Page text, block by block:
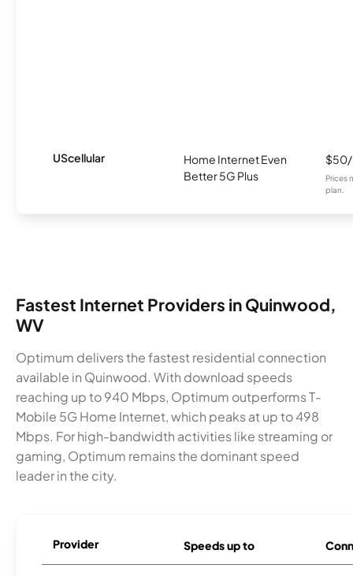
UScellular
Home Internet Even
Better 5G Plus
Prices
plan.
Fastest Internet Providers in Quinwood,
WV
Optimum delivers the fastest residential connection
available in Quinwood. With download speeds
reaching up to 940 Mbps, Optimum outperforms T-
Mobile 5G Home Internet, which peaks at up to 498
Mbps. For high-bandwidth activities like streaming or
gaming, Optimum remains the dominant speed
leader in the city.
Provider Speeds up to